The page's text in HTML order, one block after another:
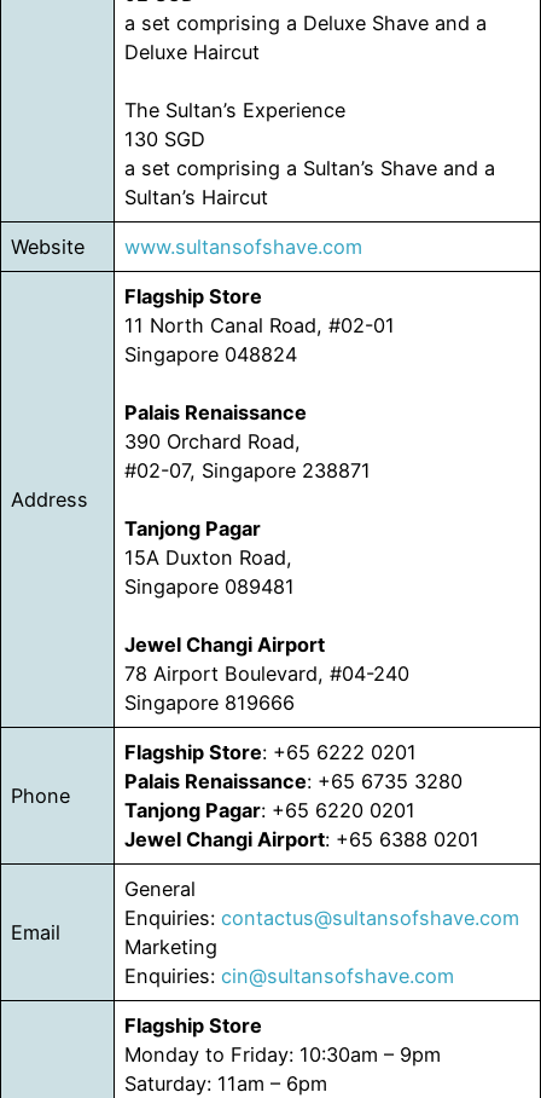
a set comprising a Deluxe Shave and a
Deluxe Haircut
The Sultan’s Experience
130 SGD
a set comprising a Sultan’s Shave and a
Sultan’s Haircut
Website www.sultansofshave.com
Address
Flagship Store
11 North Canal Road, #02-01
Singapore 048824
Palais Renaissance
390 Orchard Road,
#02-07, Singapore 238871
Tanjong Pagar
15A Duxton Road,
Singapore 089481
Jewel Changi Airport
78 Airport Boulevard, #04-240
Singapore 819666
Phone
Flagship Store: +65 6222 0201
Palais Renaissance: +65 6735 3280
Tanjong Pagar: +65 6220 0201
Jewel Changi Airport: +65 6388 0201
Email
General
Enquiries:contactus@sultansofshave.com
Marketing
Enquiries:cin@sultansofshave.com
Flagship Store
Monday to Friday: 10:30am – 9pm
Saturday: 11am – 6pm